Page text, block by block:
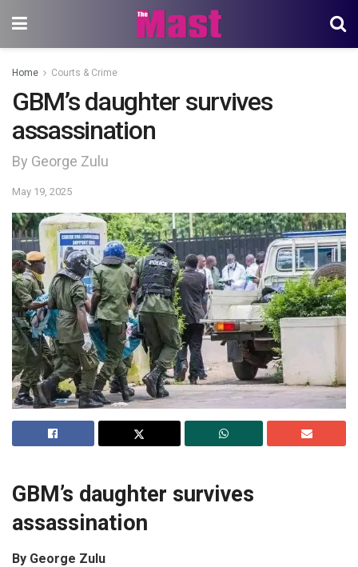
Home Courts & Crime
GBM’s daughter survives
assassination
By George Zulu
May 19, 2025
GBM’s daughter survives
assassination
By George Zulu